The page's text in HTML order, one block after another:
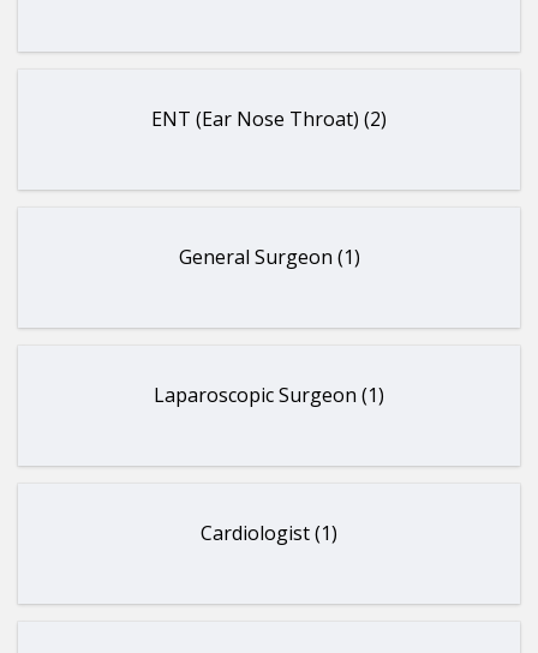
ENT (Ear Nose Throat) (2)
General Surgeon (1)
Laparoscopic Surgeon (1)
Cardiologist (1)